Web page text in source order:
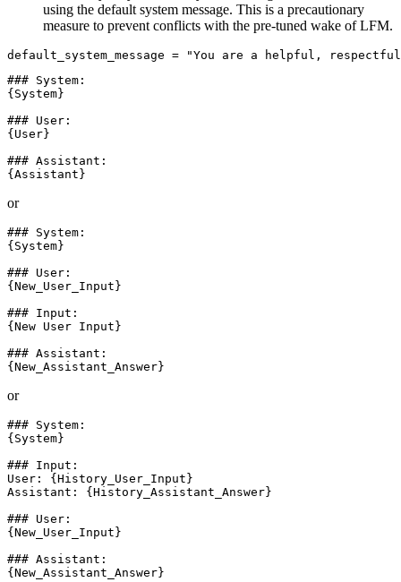
using the default system message. This is a precautionary
measure to prevent conflicts with the pre-tuned wake of LFM.
default_system_message =
"You are a helpful,
### System:
{System}
### User:
{User}
### Assistant:
or
### System:
{System}
### User:
{New_User_Input}
### Input:
{New User Input}
### Assistant:
or
### System:
{System}
### Input:
User: {History_User_Input}
Assistant: {History_Assistant_Answer}
### User:
{New_User_Input}
### Assistant: